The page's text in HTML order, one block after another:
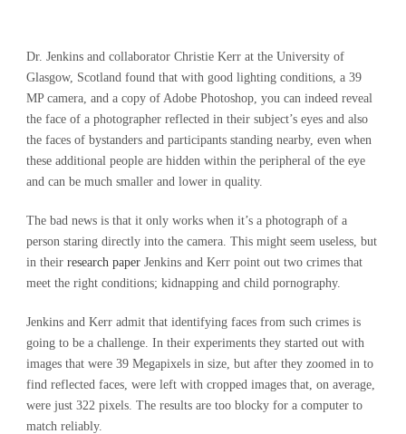
Dr. Jenkins and collaborator Christie Kerr at the University of
Glasgow, Scotland found that with good lighting conditions, a 39
MP camera, and a copy of Adobe Photoshop, you can indeed reveal
the face of a photographer reflected in their subject’s eyes and also
the faces of bystanders and participants standing nearby, even when
these additional people are hidden within the peripheral of the eye
and can be much smaller and lower in quality.
The bad news is that it only works when it’s a photograph of a
person staring directly into the camera. This might seem useless, but
in their research paper Jenkins and Kerr point out two crimes that
meet the right conditions; kidnapping and child pornography.
Jenkins and Kerr admit that identifying faces from such crimes is
going to be a challenge. In their experiments they started out with
images that were 39 Megapixels in size, but after they zoomed in to
find reflected faces, were left with cropped images that, on average,
were just 322 pixels. The results are too blocky for a computer to
match reliably.